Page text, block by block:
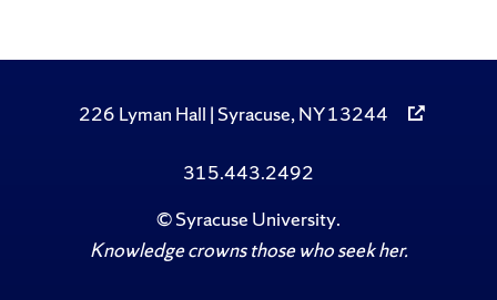
226 Lyman Hall | Syracuse, NY 13244
315.443.2492
©Syracuse University.
Knowledge crowns those who seek her.